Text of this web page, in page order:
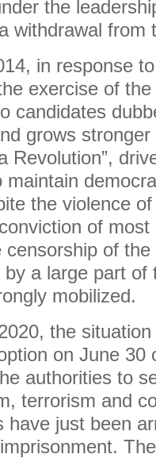
the
withdrawal from
in response
exercise of
candidates
grows
Revolution”,
the violence
of
of
a large part of
mobilized.
the
on June
authorities to
terrorism and
have just been